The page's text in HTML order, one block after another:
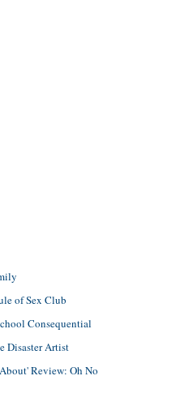
of Sex Club
Consequential
Disaster Artist
Review: Oh No